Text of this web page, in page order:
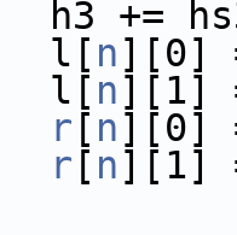
n][0]
n][1]
r [ n][0]
r [ n][1]